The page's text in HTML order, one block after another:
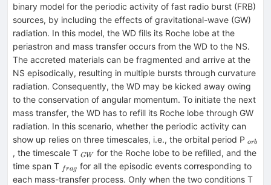
binary model for the periodic activity of fast radio burst (FRB)
sources, by including the effects of gravitational-wave (GW)
radiation. In this model, the WD fills its Roche lobe at the
periastron and mass transfer occurs from the WD to the NS.
The accreted materials can be fragmented and arrive at the
NS episodically, resulting in multiple bursts through curvature
radiation. Consequently, the WD may be kicked away owing
to the conservation of angular momentum. To initiate the next
mass transfer, the WD has to refill its Roche lobe through GW
radiation. In this scenario, whether the periodic activity can
show up relies on three timescales, i.e., the orbital period P orb
, the timescale T _{GW}
GW
for the Roche lobe to be refilled, and the
time span T _{frag}
frag for all the episodic events corresponding to
each mass-transfer process. Only when the two conditions T